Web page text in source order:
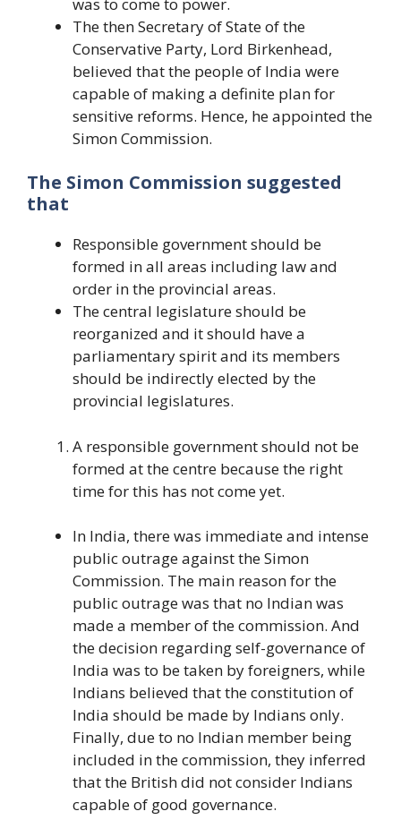
The then Secretary of State of the
Conservative Party, Lord Birkenhead,
believed that the people of India were
capable of making a definite plan for
sensitive reforms. Hence, he appointed the
Simon Commission.
The Simon Commission suggested
that
Responsible government should be
formed in all areas including law and
order in the provincial areas.
The central legislature should be
reorganized and it should have a
parliamentary spirit and its members
should be indirectly elected by the
provincial legislatures.
A responsible government should not be
formed at the centre because the right
time for this has not come yet.
In India, there was immediate and intense
public outrage against the Simon
Commission. The main reason for the
public outrage was that no Indian was
made a member of the commission. And
the decision regarding self-governance of
India was to be taken by foreigners, while
Indians believed that the constitution of
India should be made by Indians only.
Finally, due to no Indian member being
included in the commission, they inferred
that the British did not consider Indians
capable of good governance.